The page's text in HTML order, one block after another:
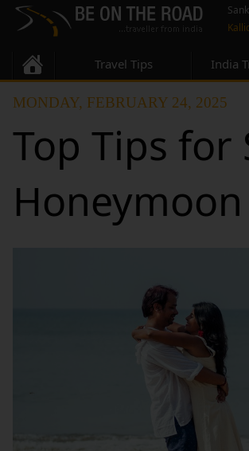
Travel Tips India
MONDAY, FEBRUARY 24, 2025
Top Tips for